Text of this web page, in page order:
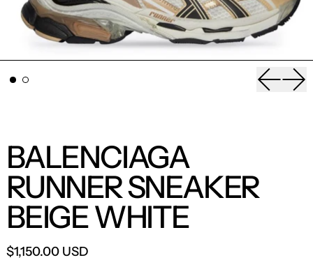
BALENCIAGA
RUNNER SNEAKER
BEIGE WHITE
$1,150.00 USD